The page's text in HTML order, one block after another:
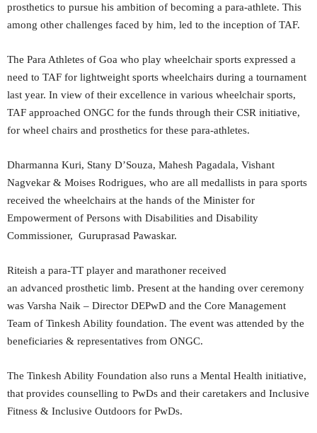
prosthetics to pursue his ambition of becoming a para-athlete. This
among other challenges faced by him, led to the inception of TAF.
The Para Athletes of Goa who play wheelchair sports expressed a
need to TAF for lightweight sports wheelchairs during a tournament
last year. In view of their excellence in various wheelchair sports,
TAF approached ONGC for the funds through their CSR initiative,
for wheel chairs and prosthetics for these para-athletes.
Dharmanna Kuri, Stany D’Souza, Mahesh Pagadala, Vishant
Nagvekar & Moises Rodrigues, who are all medallists in para sports
received the wheelchairs at the hands of the Minister for
Empowerment of Persons with Disabilities and Disability
Commissioner, Guruprasad Pawaskar.
Riteish a para-TT player and marathoner received
an advanced prosthetic limb. Present at the handing over ceremony
was Varsha Naik – Director DEPwD and the Core Management
Team of Tinkesh Ability foundation. The event was attended by the
beneficiaries & representatives from ONGC.
The Tinkesh Ability Foundation also runs a Mental Health initiative,
that provides counselling to PwDs and their caretakers and Inclusive
Fitness & Inclusive Outdoors for PwDs.